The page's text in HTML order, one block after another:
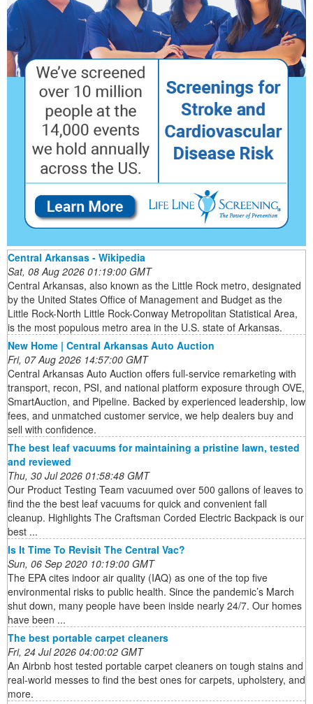
Central Arkansas - Wikipedia
Sat, 08 Aug 2026 01:19:00 GMT
Central Arkansas, also known as the Little Rock metro, designated
by the United States Office of Management and Budget as the
Little Rock-North Little Rock-Conway Metropolitan Statistical Area,
is the most populous metro area in the U.S. state of Arkansas.
New Home | Central Arkansas Auto Auction
Fri, 07 Aug 2026 14:57:00 GMT
Central Arkansas Auto Auction offers full-service remarketing with
transport, recon, PSI, and national platform exposure through OVE,
SmartAuction, and Pipeline. Backed by experienced leadership, low
fees, and unmatched customer service, we help dealers buy and
sell with confidence.
The best leaf vacuums for maintaining a pristine lawn, tested
and reviewed
Thu, 30 Jul 2026 01:58:48 GMT
Our Product Testing Team vacuumed over 500 gallons of leaves to
find the the best leaf vacuums for quick and convenient fall
cleanup. Highlights The Craftsman Corded Electric Backpack is our
best ...
Is It Time To Revisit The Central Vac?
Sun, 06 Sep 2020 10:19:00 GMT
The EPA cites indoor air quality (IAQ) as one of the top five
environmental risks to public health. Since the pandemic’s March
shut down, many people have been inside nearly 24/7. Our homes
have been ...
The best portable carpet cleaners
Fri, 24 Jul 2026 04:00:02 GMT
An Airbnb host tested portable carpet cleaners on tough stains and
real-world messes to find the best ones for carpets, upholstery, and
more.